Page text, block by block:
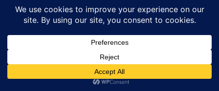
Worthless
AI–What’s Your Number?
AI In Chaos
Scam Leadership
Leadership: Pattonesque Style